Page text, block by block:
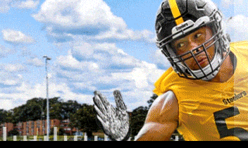
Skip
to
main
content